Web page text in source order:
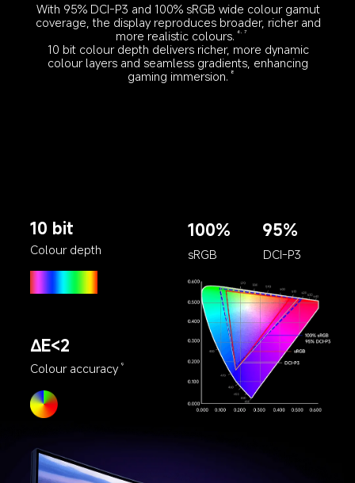
With 95% DCI-P3 and 100% sRGB wide colour gamut
coverage, the display reproduces broader, richer and
more realistic colours.
6, 7
10 bit colour depth delivers richer, more dynamic
colour layers and seamless gradients, enhancing
gaming immersion.
8
10 bit
Colour depth
100% 95%
sRGB DCI-P3
∆E<2
Colour accuracy 9